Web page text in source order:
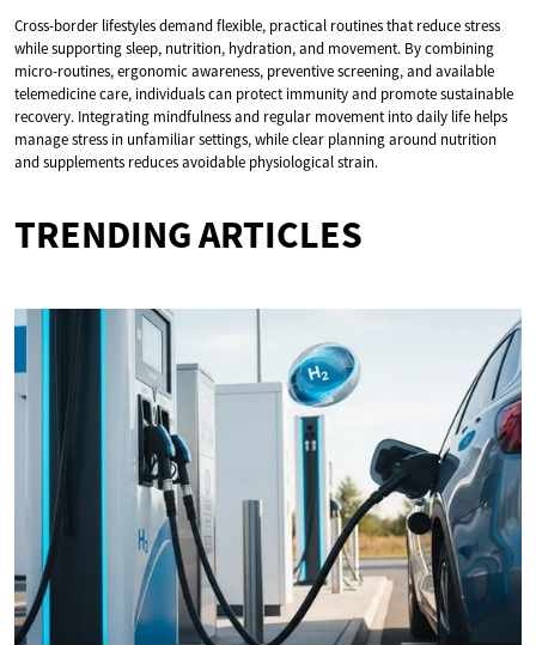
Cross-border lifestyles demand flexible, practical routines that reduce stress
while supporting sleep, nutrition, hydration, and movement. By combining
micro-routines, ergonomic awareness, preventive screening, and available
telemedicine care, individuals can protect immunity and promote sustainable
recovery. Integrating mindfulness and regular movement into daily life helps
manage stress in unfamiliar settings, while clear planning around nutrition
and supplements reduces avoidable physiological strain.
TRENDING ARTICLES